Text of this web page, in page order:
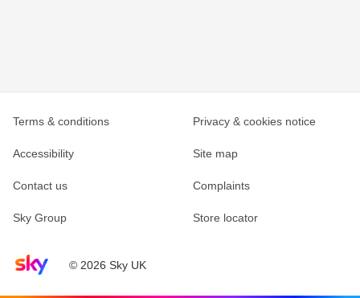
Sky home page© 2026 Sky UK
Terms & conditions Privacy & cookies notice
Accessibility Site map
Contact us Complaints
Sky Group Store locator